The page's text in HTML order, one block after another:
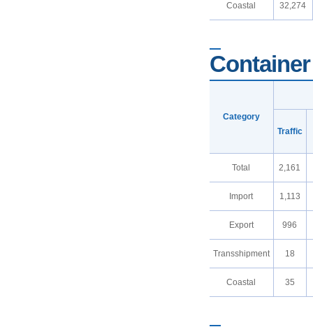
Coastal 32,274
Category
Traffic
Total 2,161
Import 1,113
Export 996
Transshipment 18
Coastal 35